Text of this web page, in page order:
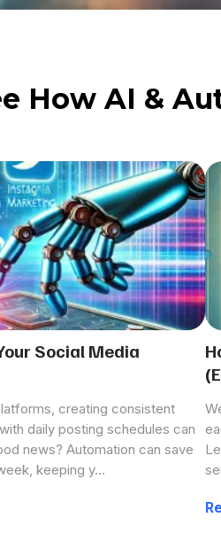
How AI &
Social Media
creating consistent
daily posting schedules can
news? Automation can save
keeping y...